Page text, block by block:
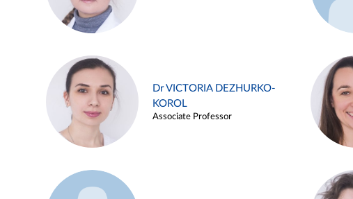
Dr VICTORIA DEZHURKO-
KOROL
Associate Professor